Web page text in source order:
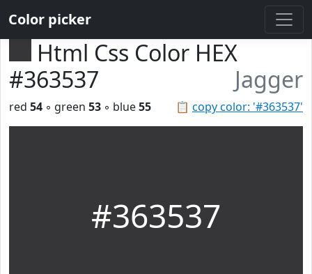
Color picker
Html Css Color HEX
#363537
Jagger
📋 copy color: '#363537'
red 54 ◦ green 53 ◦ blue55
#363537